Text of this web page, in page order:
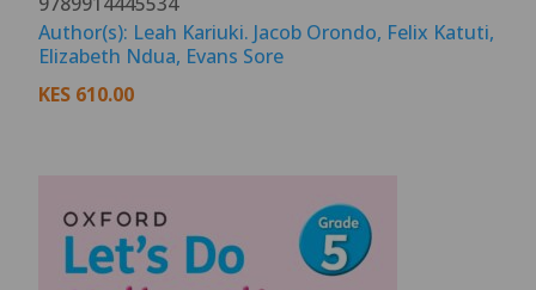
Author(s): Leah Kariuki. Jacob Orondo, Felix Katuti,
Elizabeth Ndua, Evans Sore
KES 610.00